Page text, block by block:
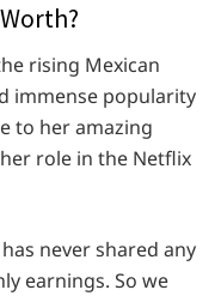
rising Mexican
immense popularity
to her amazing
role in the Netflix
never shared any
earnings. So we